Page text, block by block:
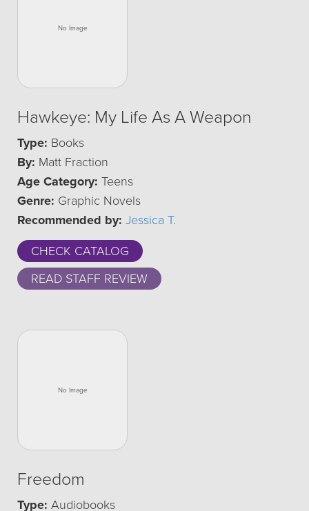
Hawkeye: My Life As A Weapon
Type: Books
By: Matt Fraction
Age Category: Teens
Genre: Graphic Novels
Recommended by: Jessica T.
CHECK CATALOG
READ STAFF REVIEW
Freedom
Type: Audiobooks